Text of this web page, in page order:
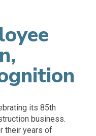
its 85th
business.
their years of